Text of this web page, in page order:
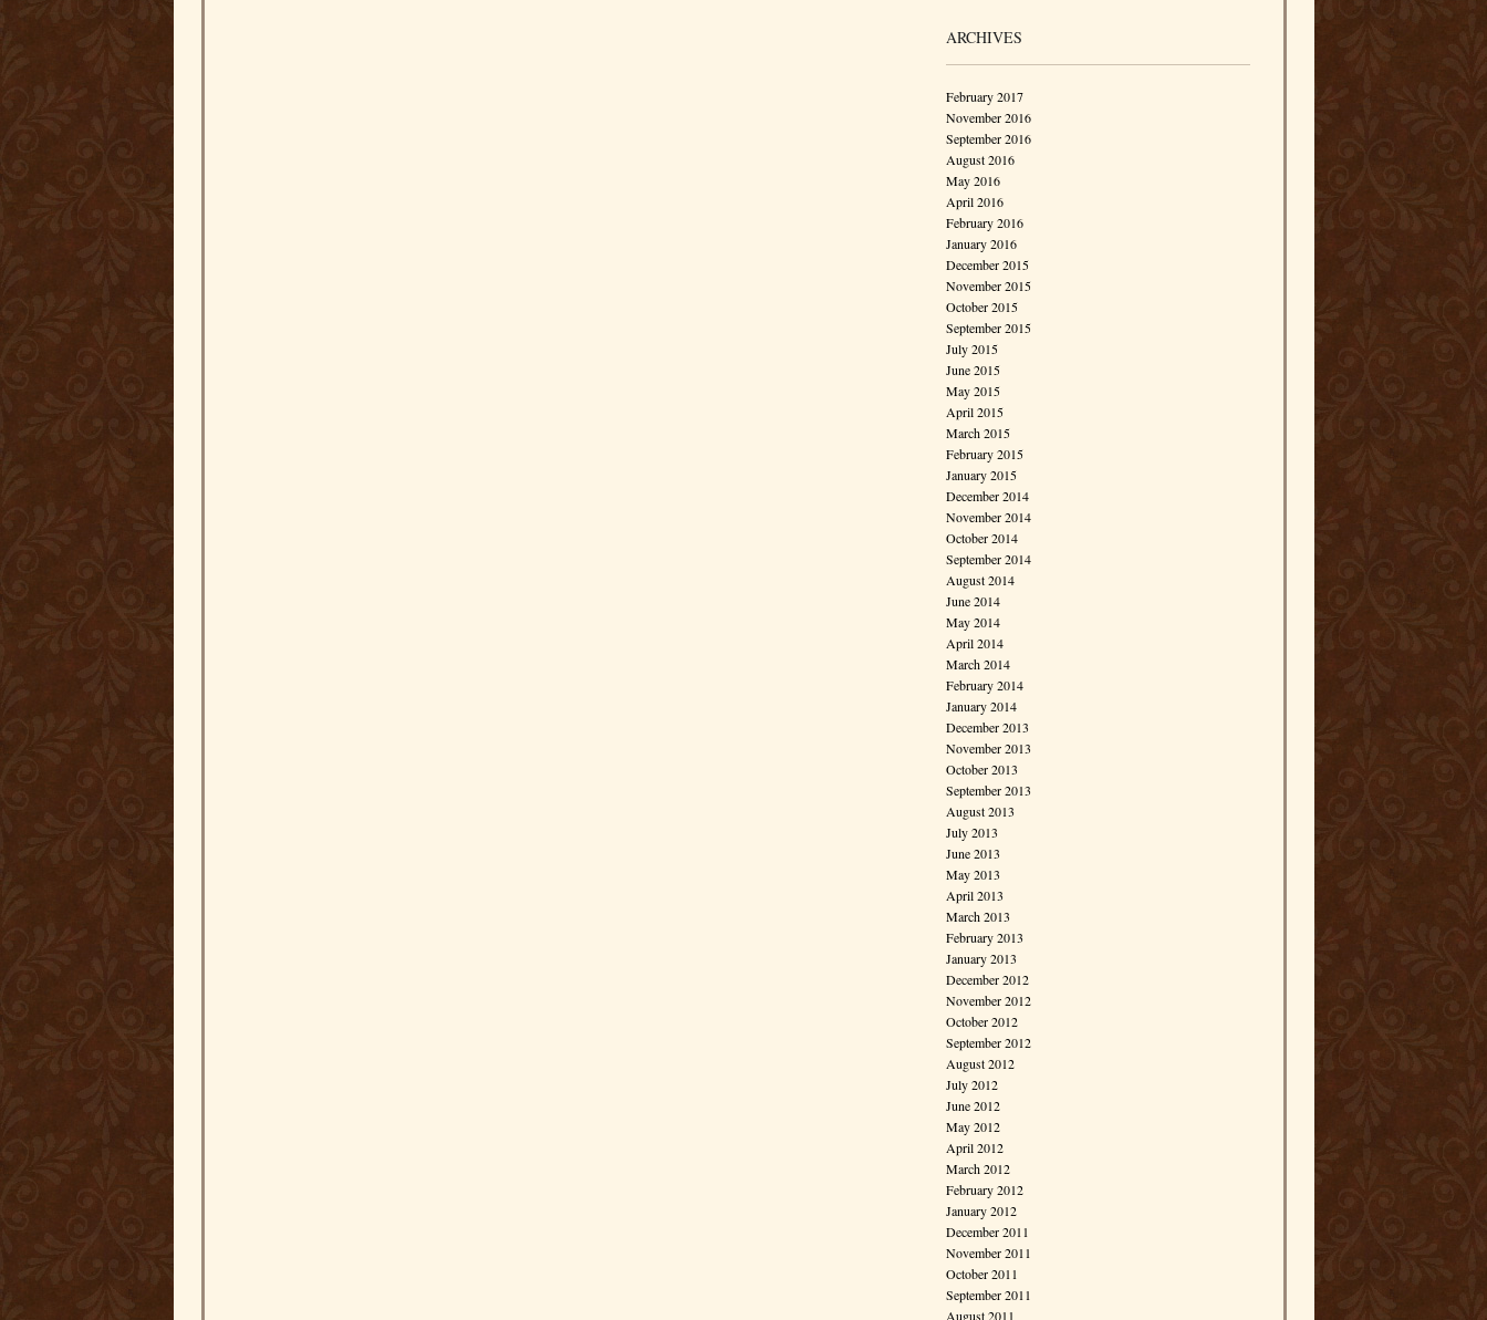
ARCHIVES
February 2017
November 2016
September 2016
August 2016
May 2016
April 2016
February 2016
January 2016
December 2015
November 2015
October 2015
September 2015
July 2015
June 2015
May 2015
April 2015
March 2015
February 2015
January 2015
December 2014
November 2014
October 2014
September 2014
August 2014
June 2014
May 2014
April 2014
March 2014
February 2014
January 2014
December 2013
November 2013
October 2013
September 2013
August 2013
July 2013
June 2013
May 2013
April 2013
March 2013
February 2013
January 2013
December 2012
November 2012
October 2012
September 2012
August 2012
July 2012
June 2012
May 2012
April 2012
March 2012
February 2012
January 2012
December 2011
November 2011
October 2011
September 2011
August 2011